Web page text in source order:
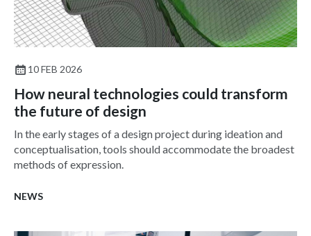
10 FEB 2026
How neural technologies could transform
the future of design
In the early stages of a design project during ideation and
conceptualisation, tools should accommodate the broadest
methods of expression.
NEWS